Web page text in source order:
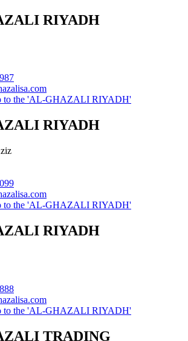
RIYADH
to the 'AL-GHAZALI RIYADH'
RIYADH
to the 'AL-GHAZALI RIYADH'
RIYADH
to the 'AL-GHAZALI RIYADH'
TRADING